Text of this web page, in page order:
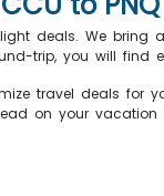
deals. We bring
trip, you will find
travel deals for
on your vacation